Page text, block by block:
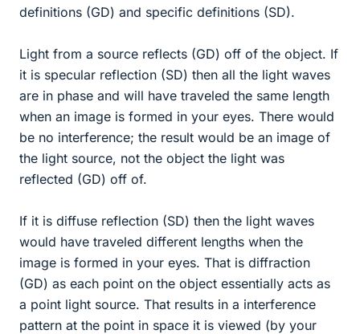
definitions (GD) and specific definitions (SD).
Light from a source reflects (GD) off of the object. If
it is specular reflection (SD) then all the light waves
are in phase and will have traveled the same length
when an image is formed in your eyes. There would
be no interference; the result would be an image of
the light source, not the object the light was
reflected (GD) off of.
If it is diffuse reflection (SD) then the light waves
would have traveled different lengths when the
image is formed in your eyes. That is diffraction
(GD) as each point on the object essentially acts as
a point light source. That results in a interference
pattern at the point in space it is viewed (by your